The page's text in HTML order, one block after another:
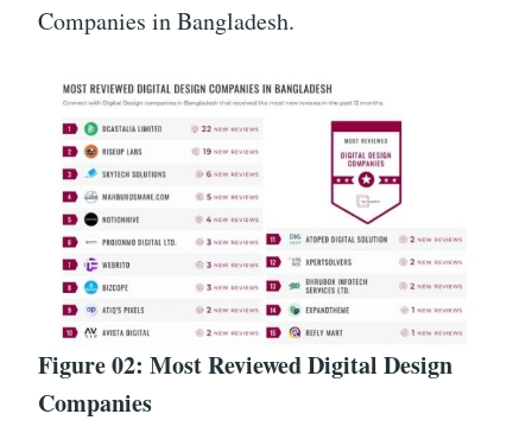
Companies in Bangladesh.
Figure 02: Most Reviewed Digital Design
Companies